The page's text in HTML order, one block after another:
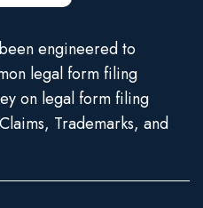
engineered to
legal form filing
on legal form filing
Trademarks, and